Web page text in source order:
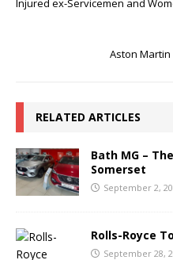
Aston Martin
RELATED ARTICLES
Bath MG –
Somerset
September 2,
Rolls-Royce
September 28,